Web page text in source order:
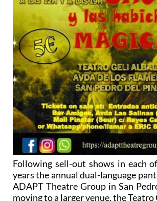
Following sell-out shows in each
years the annual dual-language
ADAPT Theatre Group in San
moving to a larger venue, the